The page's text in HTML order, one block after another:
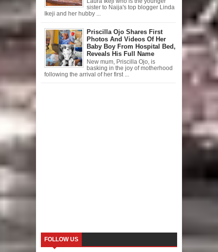
sister to Naija's top blogger Linda
Ikeji and her hubby ...
Priscilla Ojo Shares First
Photos And Videos Of Her
Baby Boy From Hospital Bed,
Reveals His Full Name
New mum, Priscilla Ojo, is
basking in the joy of motherhood
following the arrival of her first ...
FOLLOW US